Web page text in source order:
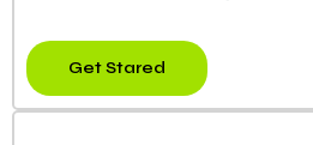
Get Stared